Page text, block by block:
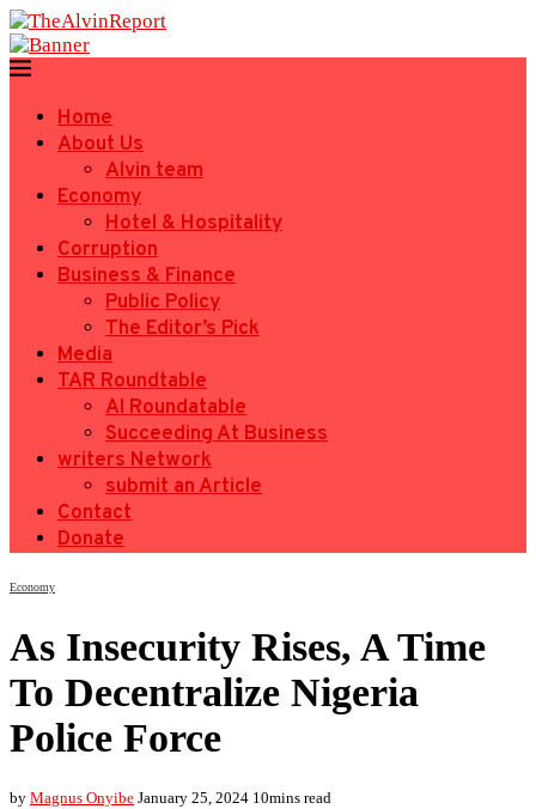
Home
About Us
Alvin team
Economy
Hotel & Hospitality
Corruption
Business & Finance
Public Policy
The Editor’s Pick
Media
TAR Roundtable
AI Roundatable
Succeeding At Business
writers Network
submit an Article
Contact
Donate
Economy
As Insecurity Rises, A Time
To Decentralize Nigeria
Police Force
by Magnus Onyibe January 25, 2024 10mins read